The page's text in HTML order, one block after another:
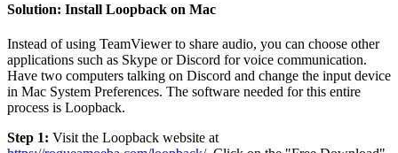
Solution: Install Loopback on Mac
Instead of using TeamViewer to share audio, you can choose other
applications such as Skype or Discord for voice communication.
Have two computers talking on Discord and change the input device
in Mac System Preferences. The software needed for this entire
process is Loopback.
Step 1: Visit the Loopback website at